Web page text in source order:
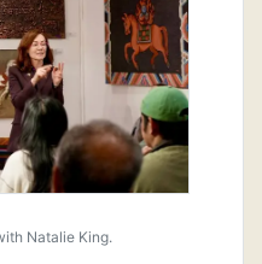
Natalie King.